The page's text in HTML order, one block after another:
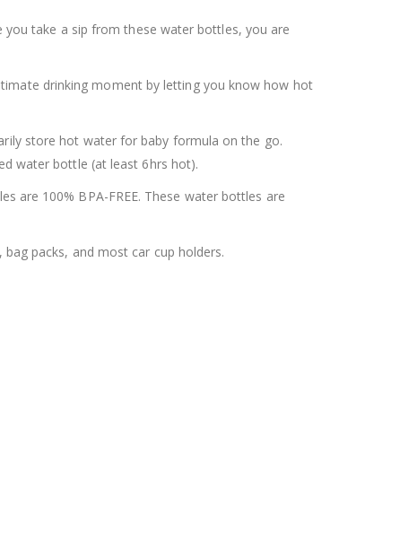
take a sip from these water bottles, you are
drinking moment by letting you know how hot
store hot water for baby formula on the go.
water bottle (at least 6hrs hot).
are 100% BPA-FREE. These water bottles are
packs, and most car cup holders.